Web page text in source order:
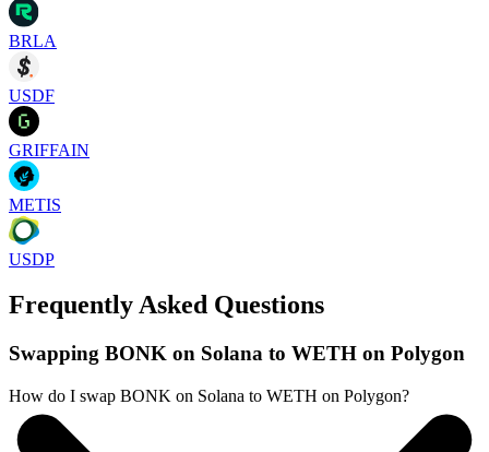
BRLA
USDF
GRIFFAIN
METIS
USDP
Frequently Asked Questions
Swapping BONK on Solana to WETH on Polygon
How do I swap BONK on Solana to WETH on Polygon?